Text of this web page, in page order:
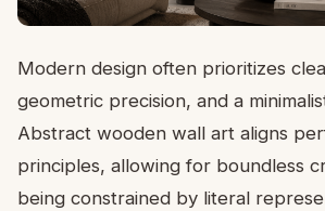
Modern design often prioritizes
geometric precision, and a
Abstract wooden wall art aligns
principles, allowing for boundless
being constrained by literal